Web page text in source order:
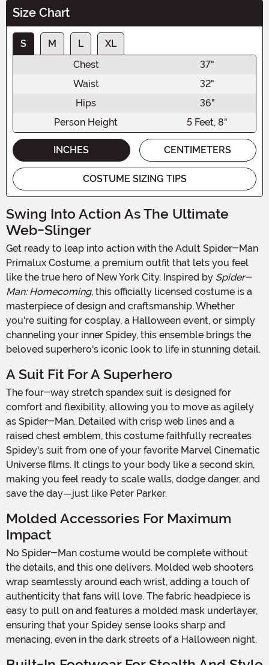
Size Chart
S M L
XL
Chest
37"
Waist
32"
Hips
36"
Person Height
5 Feet, 8"
INCHES CENTIMETERS
COSTUME SIZING TIPS
Swing Into Action As The Ultimate
Web-Slinger
Get ready to leap into action with the Adult Spider-Man
Primalux Costume, a premium outfit that lets you feel
like the true hero of New York City. Inspired by Spider-
Man: Homecoming, this officially licensed costume is a
masterpiece of design and craftsmanship. Whether
you're suiting for cosplay, a Halloween event, or simply
channeling your inner Spidey, this ensemble brings the
beloved superhero's iconic look to life in stunning detail.
A Suit Fit For A Superhero
The four-way stretch spandex suit is designed for
comfort and flexibility, allowing you to move as agilely
as Spider-Man. Detailed with crisp web lines and a
raised chest emblem, this costume faithfully recreates
Spidey's suit from one of your favorite Marvel Cinematic
Universe films. It clings to your body like a second skin,
making you feel ready to scale walls, dodge danger, and
save the day—just like Peter Parker.
Molded Accessories For Maximum
Impact
No Spider-Man costume would be complete without
the details, and this one delivers. Molded web shooters
wrap seamlessly around each wrist, adding a touch of
authenticity that fans will love. The fabric headpiece is
easy to pull on and features a molded mask underlayer,
ensuring that your Spidey sense looks sharp and
menacing, even in the dark streets of a Halloween night.